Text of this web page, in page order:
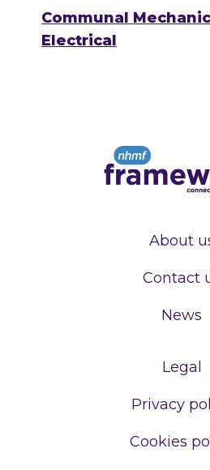
Communal
Electrical
About
Contact
News
Legal
Privacy
Cookies